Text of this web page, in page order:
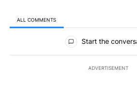
ALL COMMENTS
All Comments
Start the
ADVERTISEMENT